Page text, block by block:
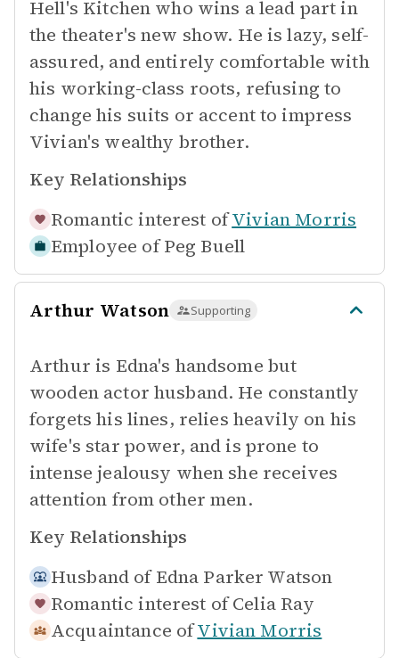
Hell's Kitchen who wins a lead part in
the theater's new show. He is lazy, self-
assured, and entirely comfortable with
his working-class roots, refusing to
change his suits or accent to impress
Vivian's wealthy brother.
Key Relationships
Romantic interest ofVivian Morris
Employee of Peg Buell
Arthur Watson Supporting
Arthur is Edna's handsome but
wooden actor husband. He constantly
forgets his lines, relies heavily on his
wife's star power, and is prone to
intense jealousy when she receives
attention from other men.
Key Relationships
Husband of Edna Parker Watson
Romantic interest of Celia Ray
Acquaintance ofVivian Morris